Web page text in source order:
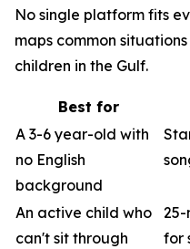
No single platform fits
maps common
children in the Gulf.
Best for
A 3-6 year-old with
no English
background
An active child who
can't sit through
25-
for